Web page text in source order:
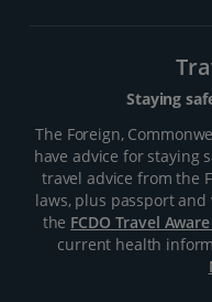
Staying
The Foreign,
have advice for staying
travel advice from the
laws, plus passport
the FCDO Travel
current health